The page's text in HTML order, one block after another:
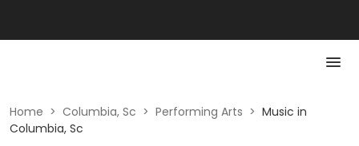
Home > Columbia, Sc > Performing Arts > Music in
Columbia, Sc